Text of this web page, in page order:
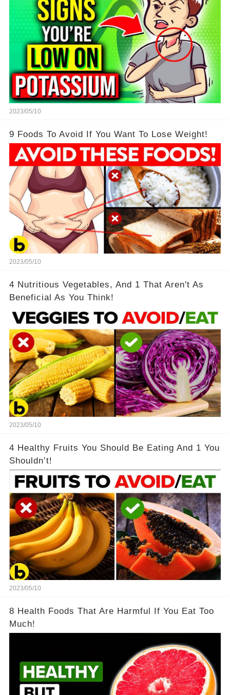
2023/05/10
9 Foods To Avoid If You Want To Lose Weight!
2023/05/10
4 Nutritious Vegetables, And 1 That Aren't As
Beneficial As You Think!
2023/05/10
4 Healthy Fruits You Should Be Eating And 1 You
Shouldn’t!
2023/05/10
8 Health Foods That Are Harmful If You Eat Too
Much!